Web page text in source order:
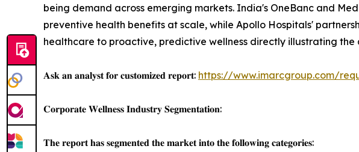
being demand across emerging markets. India's OneBanc and
preventive health benefits at scale, while Apollo Hospitals'
healthcare to proactive, predictive wellness directly illustrating
𝐀𝐬𝐤 𝐚𝐧 𝐚𝐧𝐚𝐥𝐲𝐬𝐭 𝐟𝐨𝐫 𝐜𝐮𝐬𝐭𝐨𝐦𝐢𝐳𝐞𝐝 𝐫𝐞𝐩𝐨𝐫𝐭: https://www.imarcgroup.com/
𝐂𝐨𝐫𝐩𝐨𝐫𝐚𝐭𝐞 𝐖𝐞𝐥𝐥𝐧𝐞𝐬𝐬 𝐈𝐧𝐝𝐮𝐬𝐭𝐫𝐲 𝐒𝐞𝐠𝐦𝐞𝐧𝐭𝐚𝐭𝐢𝐨𝐧:
𝐓𝐡𝐞 𝐫𝐞𝐩𝐨𝐫𝐭 𝐡𝐚𝐬 𝐬𝐞𝐠𝐦𝐞𝐧𝐭𝐞𝐝 𝐭𝐡𝐞 𝐦𝐚𝐫𝐤𝐞𝐭 𝐢𝐧𝐭𝐨 𝐭𝐡𝐞 𝐟𝐨𝐥𝐥𝐨𝐰𝐢𝐧𝐠 𝐜𝐚𝐭𝐞𝐠𝐨𝐫𝐢𝐞𝐬: